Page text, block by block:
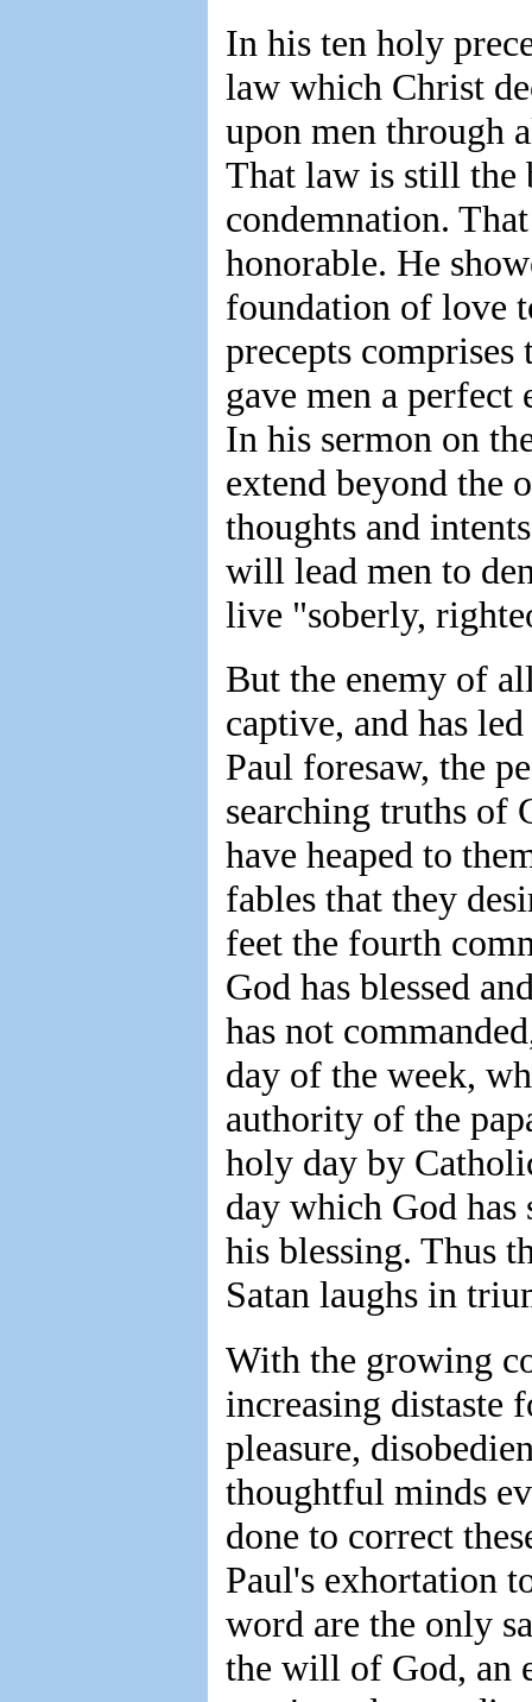
In his ten holy
law which Christ
upon men through
That law is still the
condemnation.
honorable. He
foundation of love
precepts
gave men a
In his sermon on
extend beyond the
thoughts and
will lead men to
live "soberly,
But the enemy of
captive, and has
Paul foresaw, the
searching truths of
have heaped to
fables that they
feet the fourth
God has blessed
has not
day of the week,
authority of the
holy day by
day which God has
his blessing. Thus
Satan laughs in
With the growing
increasing distaste
pleasure,
thoughtful minds
done to correct
Paul's exhortation
word are the only
the will of God, an